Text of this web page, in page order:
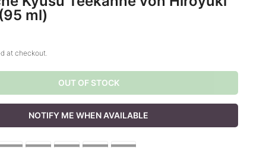
ml)
at checkout.
OUT OF STOCK
NOTIFY ME WHEN AVAILABLE